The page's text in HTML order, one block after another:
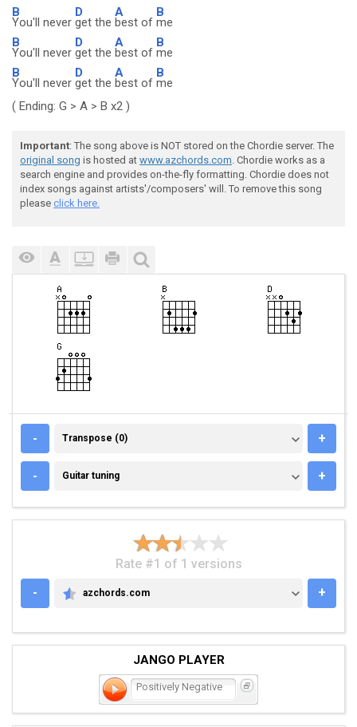
B
You'll never
D
get the
A
best of
B
me
B
You'll never
D
get the
A
best of
B
me
B
You'll never
D
get the
A
best of
B
me
( Ending: G > A > B x2 )
Important: The song above is NOT stored on the Chordie server. The
original song is hosted at www.azchords.com. Chordie works as a
search engine and provides on-the-fly formatting. Chordie does not
index songs against artists'/composers' will. To remove this song
please click here.
- TRANSPOSE (0)
Transpose (0) +
- GUITAR TUNING
Guitar tuning +
Rate #1 of 1 versions
-
AZCHORDS.COM
azchords.com +
JANGO PLAYER
Positively Negative